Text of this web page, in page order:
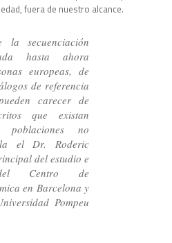
fuera de nuestro alcance.
la secuenciación
hasta ahora
europeas, de
de referencia
carecer de
que existan
poblaciones no
el Dr. Roderic
del estudio e
Centro de
en Barcelona y
Pompeu